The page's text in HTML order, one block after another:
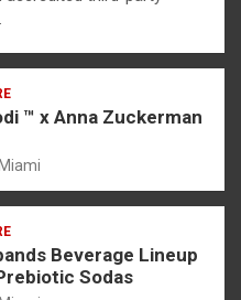
™ x Anna Zuckerman
Beverage Lineup
Sodas